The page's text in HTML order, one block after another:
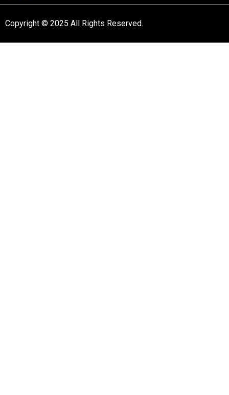
Copyright © 2025 All Rights Reserved.